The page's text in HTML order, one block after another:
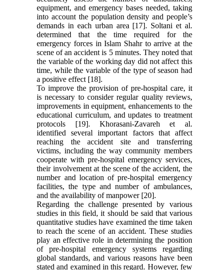
equipment, and emergency bases needed, taking
into account the population density and people’s
demands in each urban area [17]. Soltani et al.
determined that the time required for the
emergency forces in Islam Shahr to arrive at the
scene of an accident is 5 minutes. They noted that
the variable of the working day did not affect this
time, while the variable of the type of season had
a positive effect [18].
To improve the provision of pre-hospital care, it
is necessary to consider regular quality reviews,
improvements in equipment, enhancements to the
educational curriculum, and updates to treatment
protocols [19]. Khorasani-Zavareh et al.
identified several important factors that affect
reaching the accident site and transferring
victims, including the way community members
cooperate with pre-hospital emergency services,
their involvement at the scene of the accident, the
number and location of pre-hospital emergency
facilities, the type and number of ambulances,
and the availability of manpower [20].
Regarding the challenge presented by various
studies in this field, it should be said that various
quantitative studies have examined the time taken
to reach the scene of an accident. These studies
play an effective role in determining the position
of pre-hospital emergency systems regarding
global standards, and various reasons have been
stated and examined in this regard. However, few